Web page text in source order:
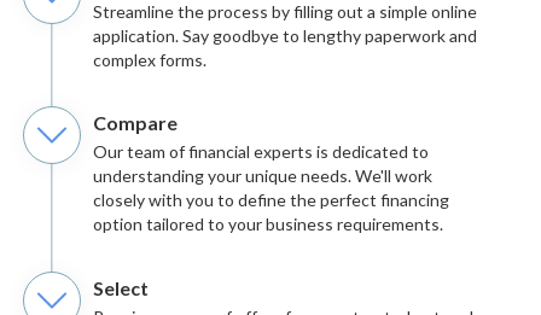
Streamline the process by filling out a simple online
application. Say goodbye to lengthy paperwork and
complex forms.
Compare
Our team of financial experts is dedicated to
understanding your unique needs. We'll work
closely with you to define the perfect financing
option tailored to your business requirements.
Select